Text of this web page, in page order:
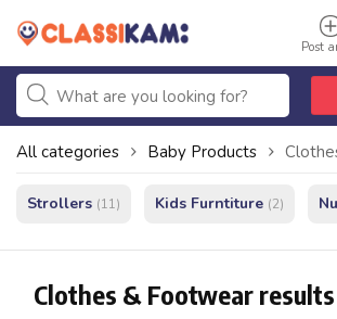
Post
All categories Baby Products
Strollers (11) Kids Furntiture (2)
Clothes & Footwear results